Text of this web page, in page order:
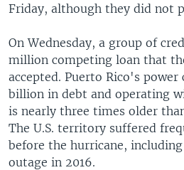
Friday, although they did not
On Wednesday, a group of
million competing loan that
accepted. Puerto Rico's
billion in debt and operating
is nearly three times older
The U.S. territory suffered
before the hurricane,
outage in 2016.